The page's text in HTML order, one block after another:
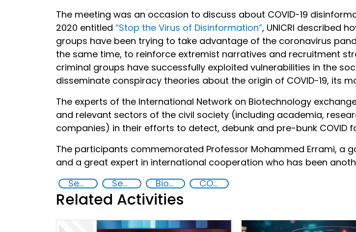
The meeting was an occasion to discuss about COVID-19
2020 entitled “Stop the Virus of Disinformation”, UNICRI described
groups have been trying to take advantage of the coronavirus
the same time, to reinforce extremist narratives and recruitment
criminal groups have successfully exploited vulnerabilities in the
disseminate conspiracy theories about the origin of COVID-19, its
The experts of the International Network on Biotechnology
and relevant sectors of the civil society (including academia,
companies) in their efforts to detect, debunk and pre-bunk COVID
The participants commemorated Professor Mohammed Errami, a
and a great expert in international cooperation who has been
Security through Research, Technology and Innovation
Security Governance Biotechnology COVID-19
Related Activities